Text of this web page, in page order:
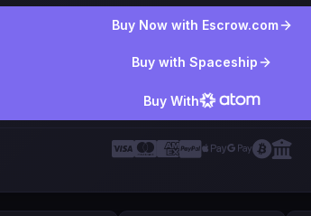
Buy Now with Escrow.com
Buy with Spaceship
Buy With